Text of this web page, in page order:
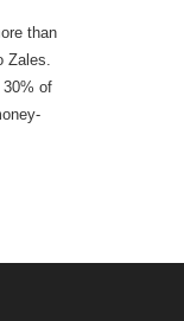
than
Zales.
of